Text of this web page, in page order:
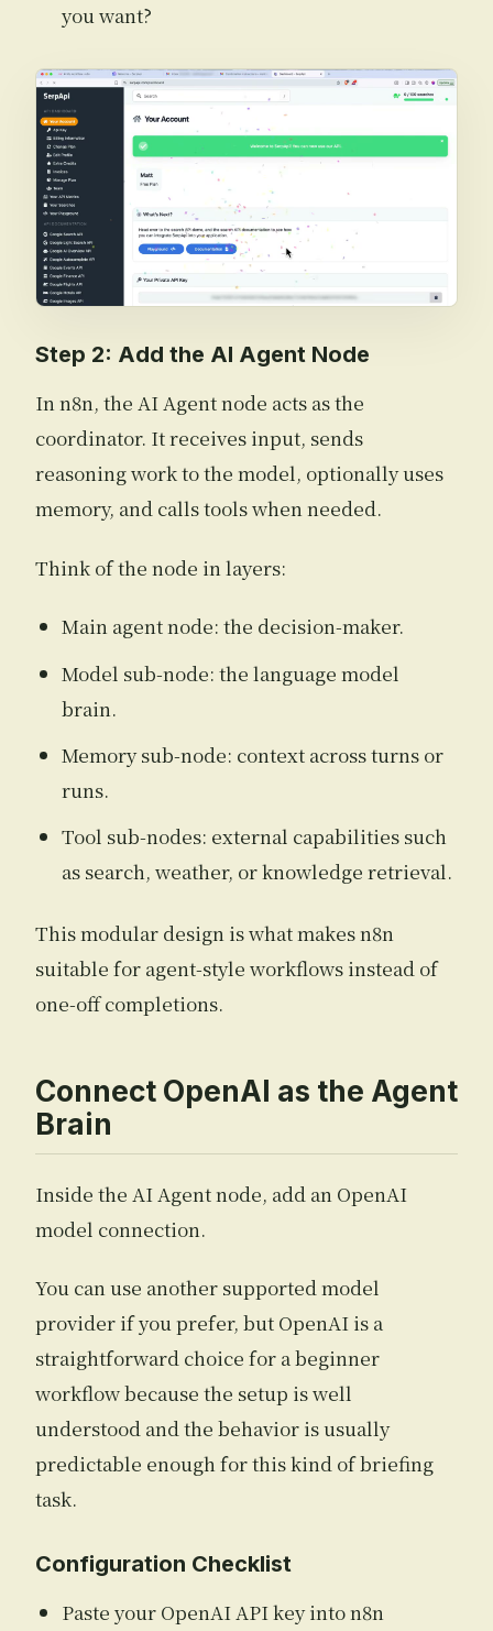
you want?
Step 2: Add the AI Agent Node
In n8n, the AI Agent node acts as the
coordinator. It receives input, sends
reasoning work to the model, optionally uses
memory, and calls tools when needed.
Think of the node in layers:
Main agent node: the decision-maker.
Model sub-node: the language model
brain.
Memory sub-node: context across turns or
runs.
Tool sub-nodes: external capabilities such
as search, weather, or knowledge retrieval.
This modular design is what makes n8n
suitable for agent-style workflows instead of
one-off completions.
Connect OpenAI as the Agent
Brain
Inside the AI Agent node, add an OpenAI
model connection.
You can use another supported model
provider if you prefer, but OpenAI is a
straightforward choice for a beginner
workflow because the setup is well
understood and the behavior is usually
predictable enough for this kind of briefing
task.
Configuration Checklist
Paste your OpenAI API key into n8n